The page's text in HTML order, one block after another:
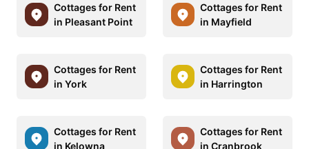
Cottages for Rent
in Pleasant Point
Cottages for Rent
in Mayfield
Cottages for Rent
in York
Cottages for Rent
in Harrington
Cottages for Rent
in Kelowna
Cottages for Rent
in Cranbrook